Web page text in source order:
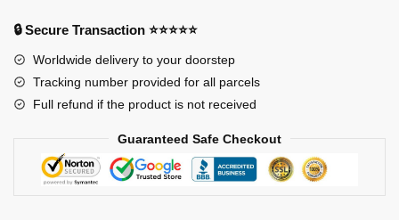
🔒 Secure Transaction ⭐⭐⭐⭐⭐
Worldwide delivery to your doorstep
Tracking number provided for all parcels
Full refund if the product is not received
Guaranteed Safe Checkout